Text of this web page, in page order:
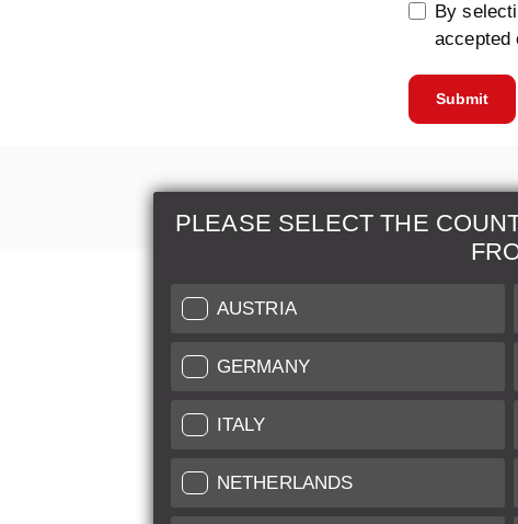
By
Submit
PLEASE SELECT THE
AUSTRIA
GERMANY
ITALY
NETHERLANDS
Repair & Maintenance
Make use of our professional Leica
Customer Care
Customer Care
Service Certificate